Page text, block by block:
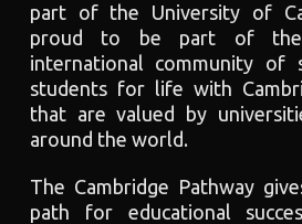
part of the University of
proud to be part of the
international community of
students for life with
that are valued by
around the world.
The Cambridge Pathway
path for educational